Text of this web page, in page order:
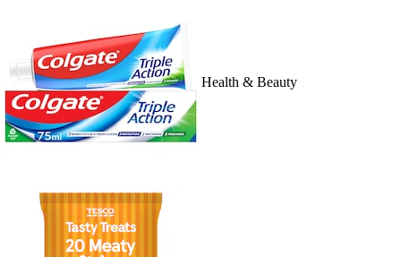
Health & Beauty